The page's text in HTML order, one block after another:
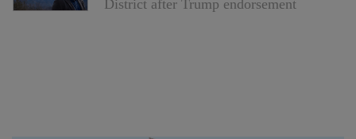
District after Trump endorsement